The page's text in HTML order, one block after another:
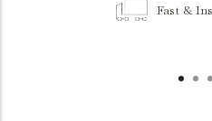
Fast &